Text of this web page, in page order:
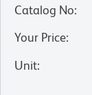
Catalog No:
Your Price:
Unit: